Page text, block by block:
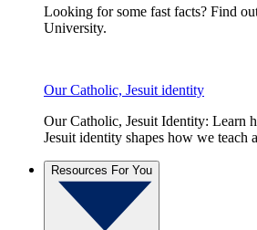
Looking for some fast facts? Find
University.
Our Catholic, Jesuit identity
Our Catholic, Jesuit Identity: Learn
Jesuit identity shapes how we teach
Resources For You